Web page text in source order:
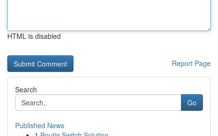
HTML is disabled
Report Page
Search
Go
Published News